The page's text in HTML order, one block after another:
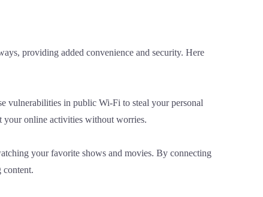
providing added convenience and security. Here
vulnerabilities in public Wi-Fi to steal your personal
your online activities without worries.
your favorite shows and movies. By connecting
content.